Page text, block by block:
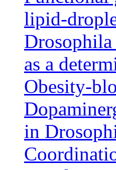
lipid-
Drosophila
as a
Obesity-
in